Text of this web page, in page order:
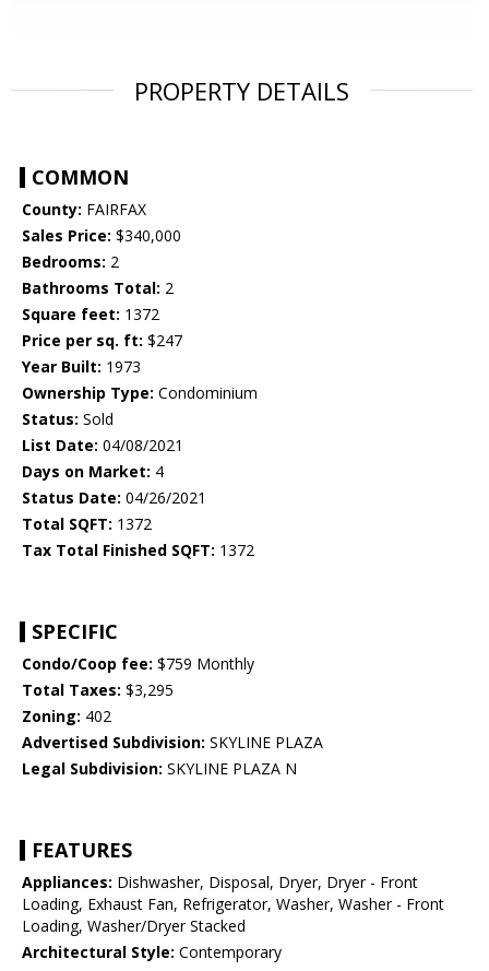
PROPERTY DETAILS
COMMON
County: FAIRFAX
Sales Price: $340,000
Bedrooms: 2
Bathrooms Total: 2
Square feet: 1372
Price per sq. ft: $247
Year Built: 1973
Ownership Type: Condominium
Status: Sold
List Date: 04/08/2021
Days on Market: 4
Status Date: 04/26/2021
Total SQFT: 1372
Tax Total Finished SQFT: 1372
SPECIFIC
Condo/Coop fee: $759 Monthly
Total Taxes: $3,295
Zoning: 402
Advertised Subdivision: SKYLINE PLAZA
Legal Subdivision: SKYLINE PLAZA N
FEATURES
Appliances: Dishwasher, Disposal, Dryer, Dryer - Front
Loading, Exhaust Fan, Refrigerator, Washer, Washer - Front
Loading, Washer/Dryer Stacked
Architectural Style: Contemporary